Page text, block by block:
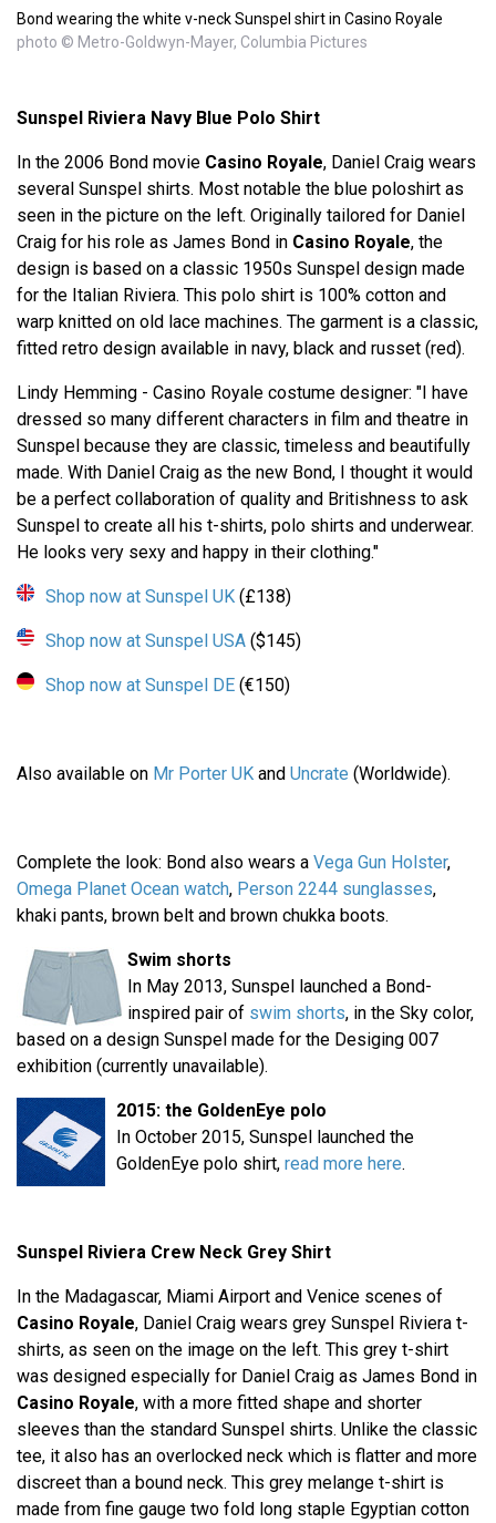
Bond wearing the white v-neck Sunspel shirt in Casino Royale
photo © Metro-Goldwyn-Mayer, Columbia Pictures
Sunspel Riviera Navy Blue Polo Shirt
In the 2006 Bond movie Casino Royale, Daniel Craig wears
several Sunspel shirts. Most notable the blue poloshirt as
seen in the picture on the left. Originally tailored for Daniel
Craig for his role as James Bond in Casino Royale, the
design is based on a classic 1950s Sunspel design made
for the Italian Riviera. This polo shirt is 100% cotton and
warp knitted on old lace machines. The garment is a classic,
fitted retro design available in navy, black and russet (red).
Lindy Hemming - Casino Royale costume designer: "I have
dressed so many different characters in film and theatre in
Sunspel because they are classic, timeless and beautifully
made. With Daniel Craig as the new Bond, I thought it would
be a perfect collaboration of quality and Britishness to ask
Sunspel to create all his t-shirts, polo shirts and underwear.
He looks very sexy and happy in their clothing."
Shop now at Sunspel UK (£138)
Shop now at Sunspel USA ($145)
Shop now at Sunspel DE (€150)
Also available on Mr Porter UK and Uncrate (Worldwide).
Complete the look: Bond also wears a Vega Gun Holster,
Omega Planet Ocean watch, Person 2244 sunglasses,
khaki pants, brown belt and brown chukka boots.
Swim shorts
In May 2013, Sunspel launched a Bond-
inspired pair of swim shorts, in the Sky color,
based on a design Sunspel made for the Desiging 007
exhibition (currently unavailable).
2015: the GoldenEye polo
In October 2015, Sunspel launched the
GoldenEye polo shirt, read more here.
Sunspel Riviera Crew Neck Grey Shirt
In the Madagascar, Miami Airport and Venice scenes of
Casino Royale, Daniel Craig wears grey Sunspel Riviera t-
shirts, as seen on the image on the left. This grey t-shirt
was designed especially for Daniel Craig as James Bond in
Casino Royale, with a more fitted shape and shorter
sleeves than the standard Sunspel shirts. Unlike the classic
tee, it also has an overlocked neck which is flatter and more
discreet than a bound neck. This grey melange t-shirt is
made from fine gauge two fold long staple Egyptian cotton